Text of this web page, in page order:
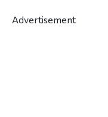
Advertisement